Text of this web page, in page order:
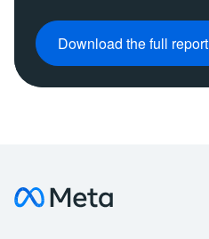
Download the full report
Visit about Meta